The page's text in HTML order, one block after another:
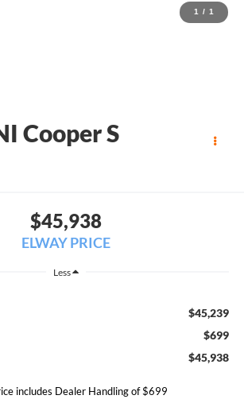
1 / 1
Cooper S
$45,938
ELWAY PRICE
Less
$45,239
$699
$45,938
includes Dealer Handling of $699